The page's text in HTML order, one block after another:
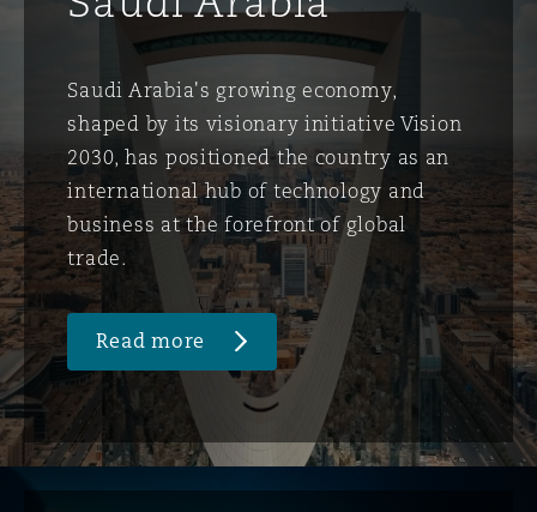
Saudi Arabia's growing economy,
shaped by its visionary initiative Vision
2030, has positioned the country as an
international hub of technology and
business at the forefront of global
trade.
Read more